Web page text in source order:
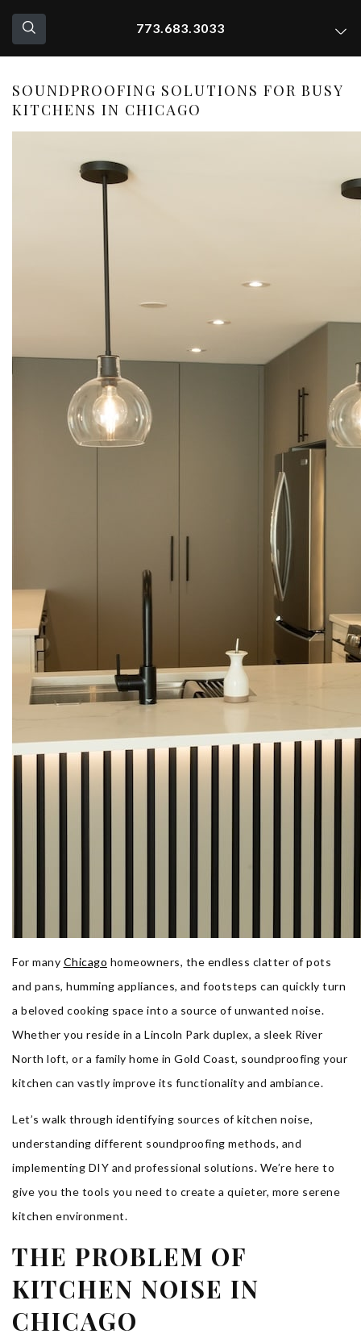
773.683.3033
SOUNDPROOFING SOLUTIONS FOR BUSY
KITCHENS IN CHICAGO
For many Chicago homeowners, the endless clatter of pots
and pans, humming appliances, and footsteps can quickly turn
a beloved cooking space into a source of unwanted noise.
Whether you reside in a Lincoln Park duplex, a sleek River
North loft, or a family home in Gold Coast, soundproofing your
kitchen can vastly improve its functionality and ambiance.
Let’s walk through identifying sources of kitchen noise,
understanding different soundproofing methods, and
implementing DIY and professional solutions. We’re here to
give you the tools you need to create a quieter, more serene
kitchen environment.
THE PROBLEM OF
KITCHEN NOISE IN
CHICAGO